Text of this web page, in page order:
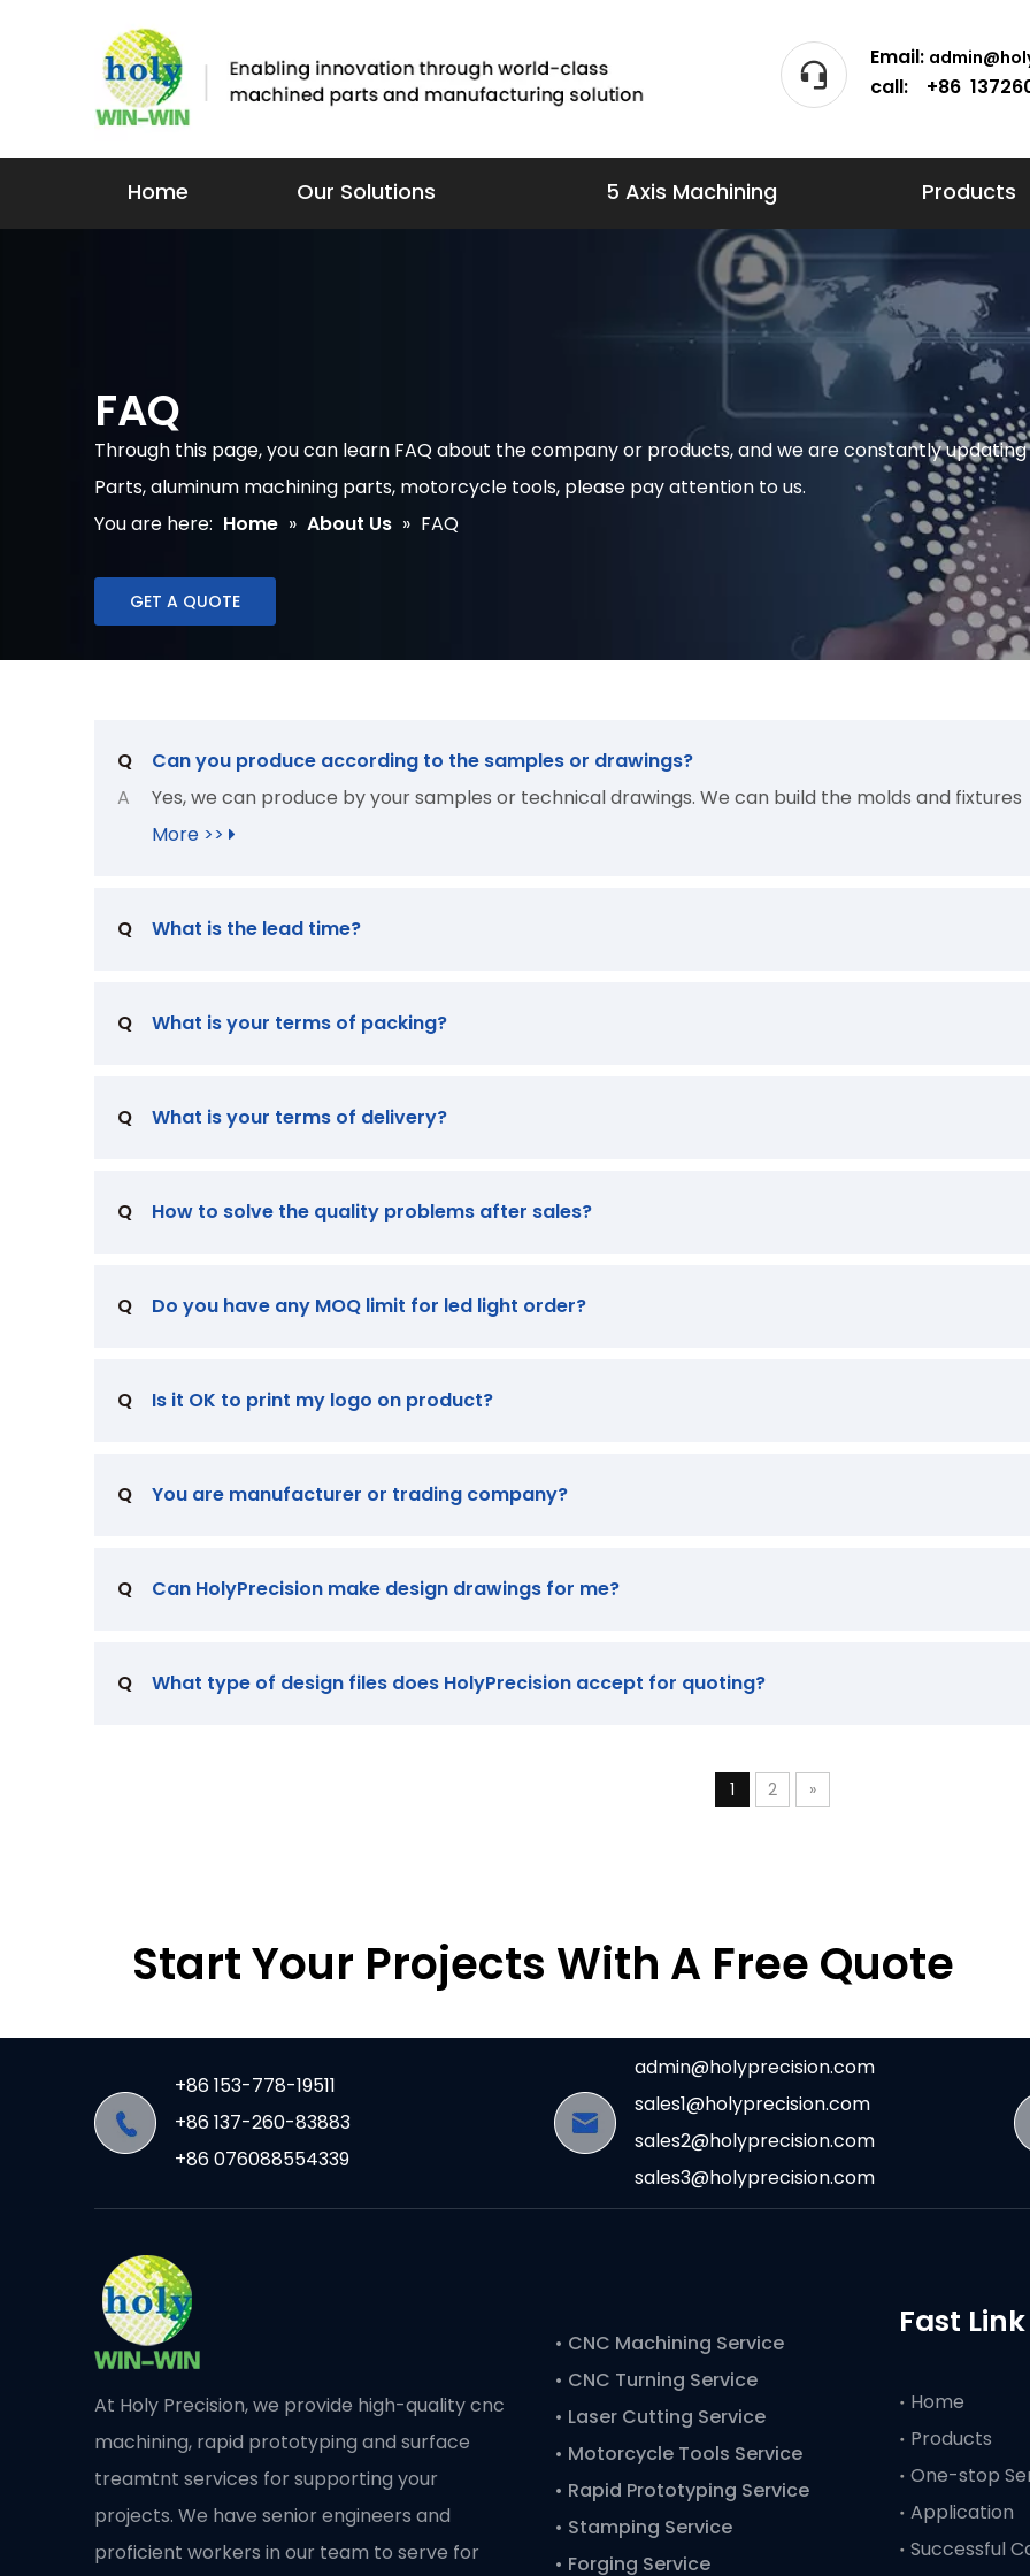
Email:
call: +86
Home Our Solutions 5 Axis Machining Products
FAQ
Through this page, you can learn FAQ about the company or products, and we are constantly
Parts, aluminum machining parts, motorcycle tools, please pay attention to us.
You are here: Home » About Us » FAQ
GET A QUOTE
Q
Can you produce according to the samples or drawings?
A
Yes, we can produce by your samples or technical drawings. We can build the molds and fixtures
More >>
Q What is the lead time?
Q What is your terms of packing?
Q What is your terms of delivery?
Q How to solve the quality problems after sales?
Q Do you have any MOQ limit for led light order?
Q Is it OK to print my logo on product?
Q You are manufacturer or trading company?
Q Can HolyPrecision make design drawings for me?
Q What type of design files does HolyPrecision accept for quoting?
1 2 »
Start Your Projects With A Free Quote
+86 153-778-19511
+86 137-260-83883
+86 076088554339
admin@holyprecision.com
sales1@holyprecision.com
sales2@holyprecision.com
sales3@holyprecision.com
At Holy Precision, we provide high-quality cnc
machining, rapid prototyping and surface
treamtnt services for supporting your
projects. We have senior engineers and
proficient workers in our team to serve for
• CNC Machining Service
• CNC Turning Service
• Laser Cutting Service
• Motorcycle Tools Service
• Rapid Prototyping Service
• Stamping Service
• Forging Service
Fast Link
Home
Products
One-stop
Application
Successful